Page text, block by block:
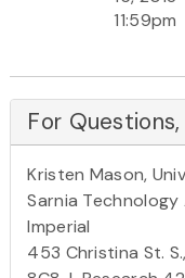
11:59pm
For
Kristen Mason,
Sarnia
Imperial
453 Christina St.